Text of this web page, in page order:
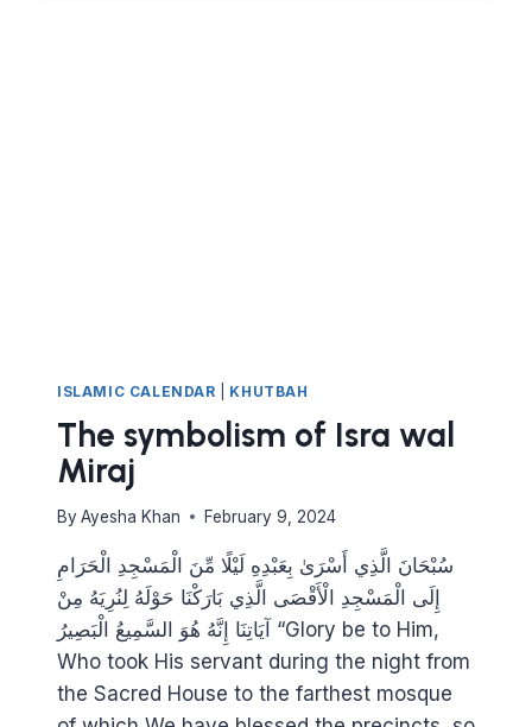
ISLAMIC CALENDAR KHUTBAH
The symbolism of Isra wal
Miraj
By Ayesha Khan February 9, 2024
سُبْحَانَ الَّذِي أَسْرَىٰ بِعَبْدِهِ لَيْلًا مِّنَ الْمَسْجِدِ الْحَرَامِ
إِلَى الْمَسْجِدِ الْأَقْصَى الَّذِي بَارَكْنَا حَوْلَهُ لِنُرِيَهُ مِنْ
آيَاتِنَا إِنَّهُ هُوَ السَّمِيعُ الْبَصِيرُ “Glory be to Him,
Who took His servant during the night from
the Sacred House to the farthest mosque